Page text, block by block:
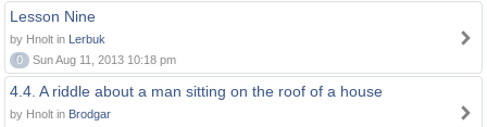
Lesson Nine
by Hnolt in Lerbuk
0
Sun Aug 11, 2013 10:18 pm
4.4. A riddle about a man sitting on the roof of a house
by Hnolt in Brodgar